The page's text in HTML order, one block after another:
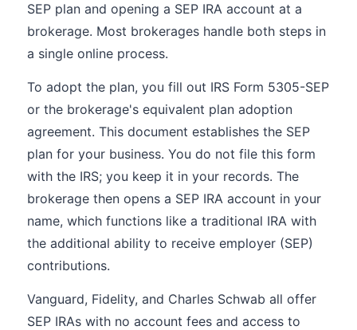
SEP plan and opening a SEP IRA account at a
brokerage. Most brokerages handle both steps in
a single online process.
To adopt the plan, you fill out IRS Form 5305-SEP
or the brokerage's equivalent plan adoption
agreement. This document establishes the SEP
plan for your business. You do not file this form
with the IRS; you keep it in your records. The
brokerage then opens a SEP IRA account in your
name, which functions like a traditional IRA with
the additional ability to receive employer (SEP)
contributions.
Vanguard, Fidelity, and Charles Schwab all offer
SEP IRAs with no account fees and access to